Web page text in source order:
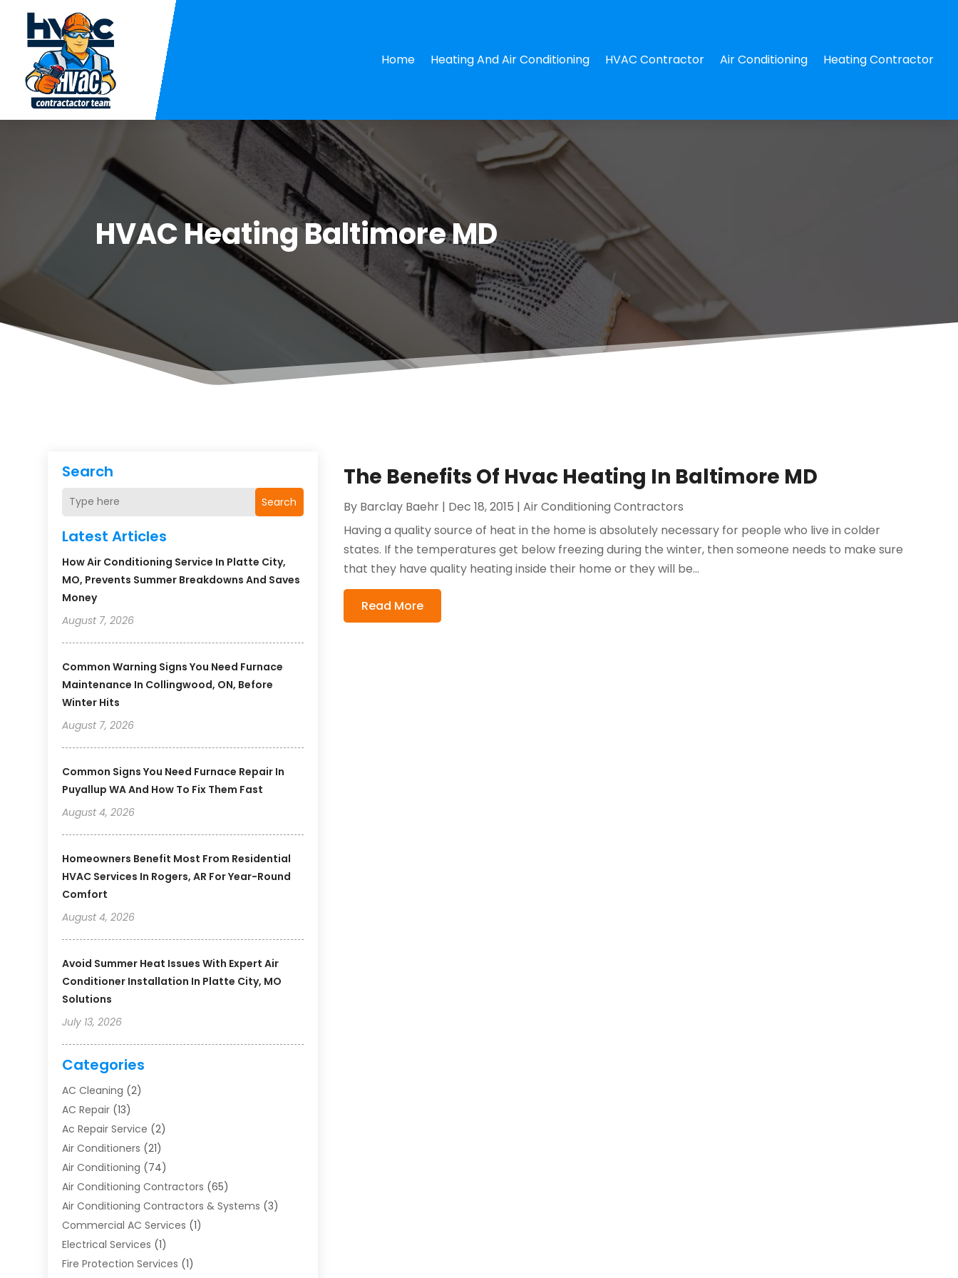
Home Heating And Air Conditioning HVAC Contractor Air Conditioning Heating Contractor
HVAC Heating Baltimore MD
Search
Search
Latest Articles
How Air Conditioning Service In Platte City,
MO, Prevents Summer Breakdowns And Saves
Money
August 7, 2026
Common Warning Signs You Need Furnace
Maintenance In Collingwood, ON, Before
Winter Hits
August 7, 2026
Common Signs You Need Furnace Repair In
Puyallup WA And How To Fix Them Fast
August 4, 2026
Homeowners Benefit Most From Residential
HVAC Services In Rogers, AR For Year-Round
Comfort
August 4, 2026
Avoid Summer Heat Issues With Expert Air
Conditioner Installation In Platte City, MO
Solutions
July 13, 2026
Categories
AC Cleaning (2)
AC Repair (13)
Ac Repair Service (2)
Air Conditioners (21)
Air Conditioning (74)
Air Conditioning Contractors (65)
Air Conditioning Contractors & Systems (3)
Commercial AC Services (1)
Electrical Services (1)
Fire Protection Services (1)
The Benefits Of Hvac Heating In Baltimore MD
By Barclay Baehr | Dec 18, 2015 |Air Conditioning Contractors
Having a quality source of heat in the home is absolutely necessary for people who live in colder
states. If the temperatures get below freezing during the winter, then someone needs to make sure
that they have quality heating inside their home or they will be...
Read More